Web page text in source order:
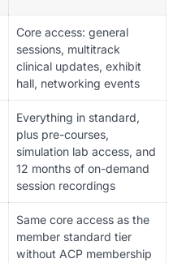
Core access: general
sessions, multitrack
clinical updates, exhibit
hall, networking events
Everything in standard,
plus pre-courses,
simulation lab access, and
12 months of on-demand
session recordings
Same core access as the
member standard tier
without ACP membership